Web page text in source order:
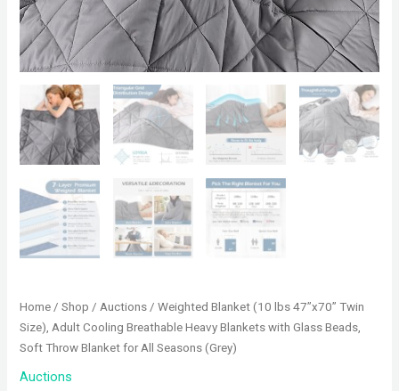
Home /Shop /Auctions / Weighted Blanket (10 lbs 47”x70” Twin
Size), Adult Cooling Breathable Heavy Blankets with Glass Beads,
Soft Throw Blanket for All Seasons (Grey)
Auctions